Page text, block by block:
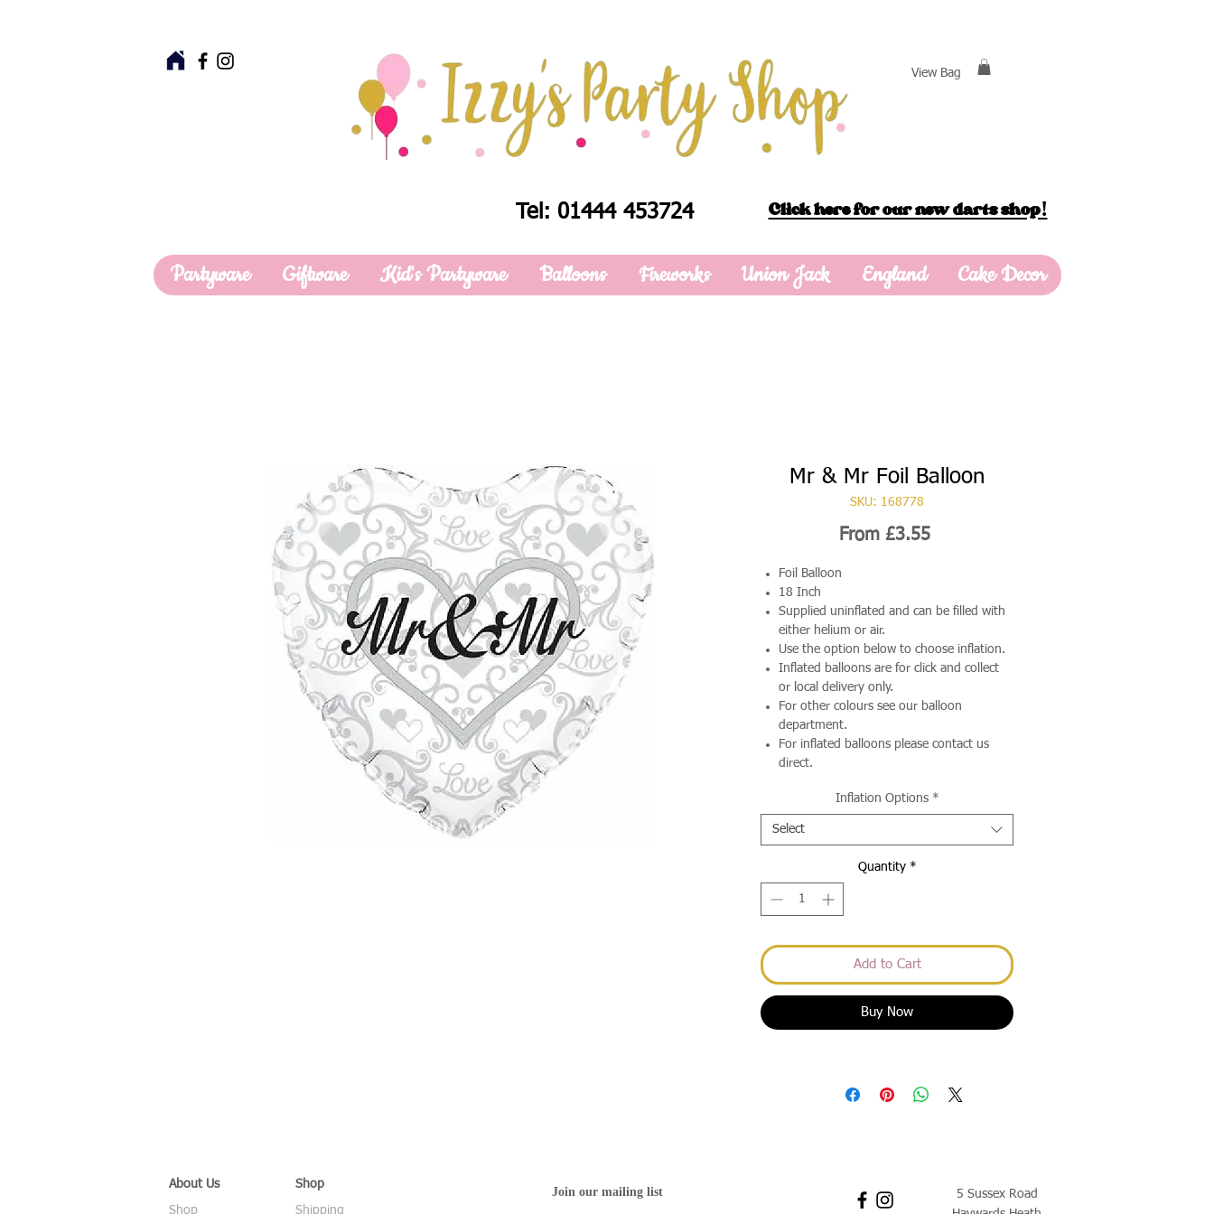
View Bag
Tel: 01444 453724 Click here for our new darts shop!
Partyware Giftware Kid's Partyware Balloons Fireworks Union Jack England Cake Decor
Mr & Mr Foil Balloon
SKU: 168778
From £3.55Sale
Foil Balloon
18 Inch
Supplied uninflated and can be filled with
either helium or air.
Use the option below to choose inflation.
Inflated balloons are for click and collect
or local delivery only.
For other colours see our balloon
department.
For inflated balloons please contact us
direct.
Inflation Options *
Select
Quantity *
Add to Cart
Buy Now
About Us
Shop
Shop
Shipping
Join our mailing list
5 Sussex Road